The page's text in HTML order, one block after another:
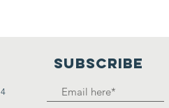
SUBSCRIBE